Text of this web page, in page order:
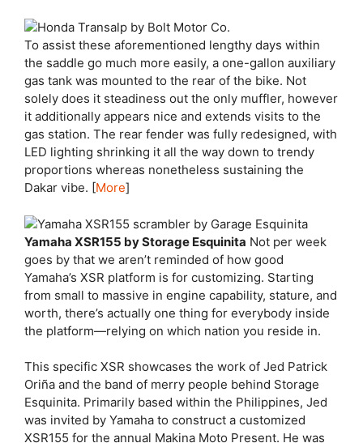
To assist these aforementioned lengthy days within
the saddle go much more easily, a one-gallon auxiliary
gas tank was mounted to the rear of the bike. Not
solely does it steadiness out the only muffler, however
it additionally appears nice and extends visits to the
gas station. The rear fender was fully redesigned, with
LED lighting shrinking it all the way down to trendy
proportions whereas nonetheless sustaining the
Dakar vibe. [More]
Yamaha XSR155 by Storage Esquinita Not per week
goes by that we aren’t reminded of how good
Yamaha’s XSR platform is for customizing. Starting
from small to massive in engine capability, stature, and
worth, there’s actually one thing for everybody inside
the platform—relying on which nation you reside in.
This specific XSR showcases the work of Jed Patrick
Oriña and the band of merry people behind Storage
Esquinita. Primarily based within the Philippines, Jed
was invited by Yamaha to construct a customized
XSR155 for the annual Makina Moto Present. He was